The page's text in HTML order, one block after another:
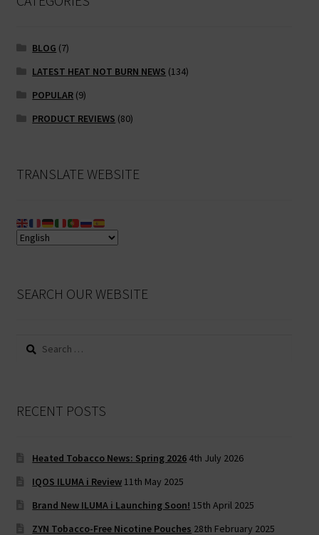
BLOG (7)
LATEST HEAT NOT BURN NEWS (134)
POPULAR (9)
PRODUCT REVIEWS (80)
TRANSLATE WEBSITE
SEARCH OUR WEBSITE
Search
RECENT POSTS
Heated Tobacco News: Spring 2026 4th July 2026
IQOS ILUMA i Review 11th May 2025
Brand New ILUMA i Launching Soon! 15th April 2025
ZYN Tobacco-Free Nicotine Pouches 28th February 2025